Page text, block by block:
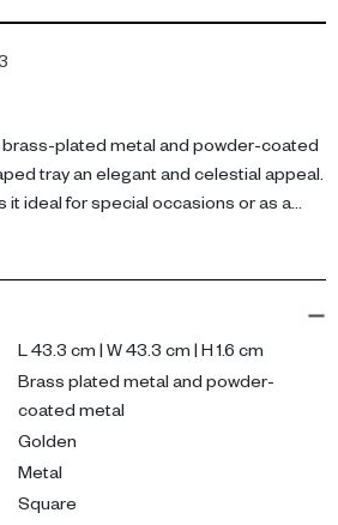
brass-plated metal and powder-coated
tray an elegant and celestial appeal.
it ideal for special occasions or as a
any dining experience with its
L 43.3 cm | W 43.3 cm | H 1.6 cm
Brass plated metal and powder-
coated metal
Golden
Metal
Square